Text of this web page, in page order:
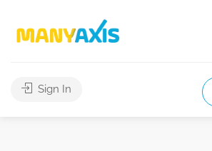
Sign In